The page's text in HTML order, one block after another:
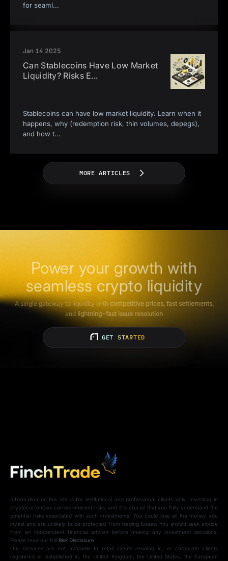
for seaml...
Jan 14 2025
Can Stablecoins Have Low Market
Liquidity? Risks E...
Stablecoins can have low market liquidity. Learn when it
happens, why (redemption risk, thin volumes, depegs),
and how t...
MORE ARTICLES
Power your growth with
seamless crypto liquidity
A single gateway to liquidity with competitive prices, fast settlements,
andlightning-fast issue resolution
GET STARTED
Information on this site is for institutional and professional clients only. Investing in
cryptocurrencies carries inherent risks, and it is crucial that you fully understand the
potential risks associated with such investments. You could lose all the money you
invest and are unlikely to be protected from trading losses. You should seek advice
from an independent financial advisor before making any investment decisions.
Please read our full Risk Disclosure.
Our services are not available to retail clients residing in, or corporate clients
registered or established in, the United Kingdom, the United States, the European